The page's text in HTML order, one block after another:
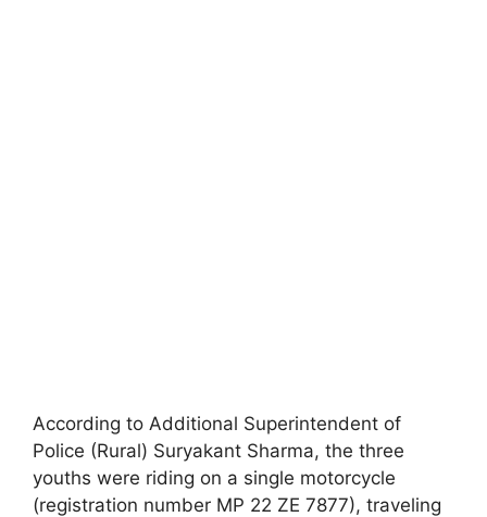
According to Additional Superintendent of
Police (Rural) Suryakant Sharma, the three
youths were riding on a single motorcycle
(registration number MP 22 ZE 7877), traveling